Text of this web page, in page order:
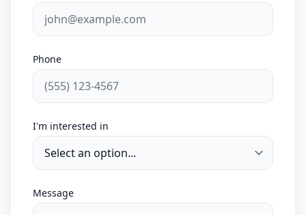
Phone
I'm interested in
Message